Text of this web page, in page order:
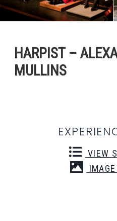
HARPIST –
MULLINS
VIEW